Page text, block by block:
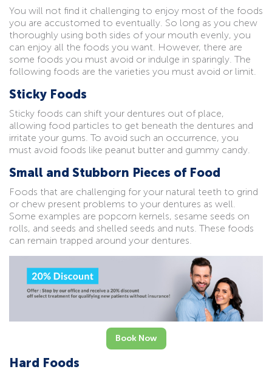
You will not find it challenging to enjoy most of the foods
you are accustomed to eventually. So long as you chew
thoroughly using both sides of your mouth evenly, you
can enjoy all the foods you want. However, there are
some foods you must avoid or indulge in sparingly. The
following foods are the varieties you must avoid or limit.
Sticky Foods
Sticky foods can shift your dentures out of place,
allowing food particles to get beneath the dentures and
irritate your gums. To avoid such an occurrence, you
must avoid foods like peanut butter and gummy candy.
Small and Stubborn Pieces of Food
Foods that are challenging for your natural teeth to grind
or chew present problems to your dentures as well.
Some examples are popcorn kernels, sesame seeds on
rolls, and seeds and shelled seeds and nuts. These foods
can remain trapped around your dentures.
Book Now
Hard Foods